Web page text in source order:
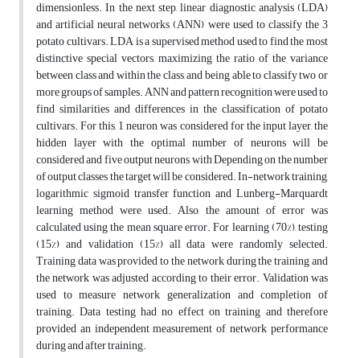
dimensionless. In the next step, linear diagnostic analysis (LDA)
and artificial neural networks (ANN) were used to classify the 3
potato cultivars. LDA is a supervised method used to find the most
distinctive special vectors, maximizing the ratio of the variance
between class and within the class, and being able to classify two or
more groups of samples. ANN and pattern recognition were used to
find similarities and differences in the classification of potato
cultivars. For this, 1 neuron was considered for the input layer, the
hidden layer with the optimal number of neurons will be
considered and five output neurons with Depending on the number
of output classes the target will be considered. In-network training,
logarithmic sigmoid transfer function and Lunberg-Marquardt
learning method were used. Also, the amount of error was
calculated using the mean square error. For learning (70%), testing
(15%) and validation (15%) all data were randomly selected.
Training data was provided to the network during the training and
the network was adjusted according to their error. Validation was
used to measure network generalization and completion of
training. Data testing had no effect on training and therefore
provided an independent measurement of network performance
during and after training.